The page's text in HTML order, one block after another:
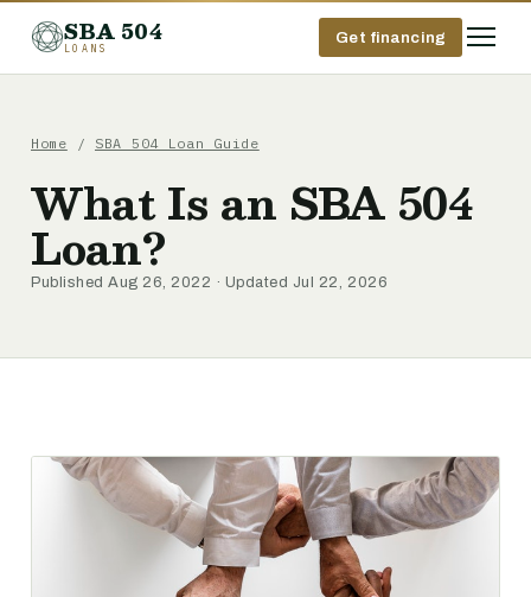
SBA 504
LOANS
Get financing
Home / SBA 504 Loan Guide
What Is an SBA 504
Loan?
Published Aug 26, 2022 · Updated Jul 22, 2026